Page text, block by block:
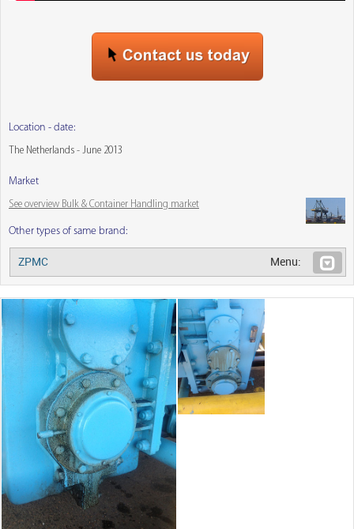
Location - date:
The Netherlands - June 2013
Market
See overview Bulk & Container Handling market
Other types of same brand:
ZPMC Menu: